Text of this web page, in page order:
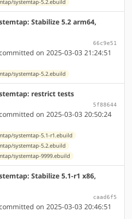
systemtap-5.2.ebuild
Stabilize 5.2 arm64,
66c9e51
on 2025-03-03 21:24:51
systemtap-5.2.ebuild
restrict tests
5f88644
on 2025-03-03 20:50:24
systemtap-5.1-r1.ebuild
systemtap-5.2.ebuild
systemtap-9999.ebuild
Stabilize 5.1-r1 x86,
caad6f5
on 2025-03-03 20:46:51